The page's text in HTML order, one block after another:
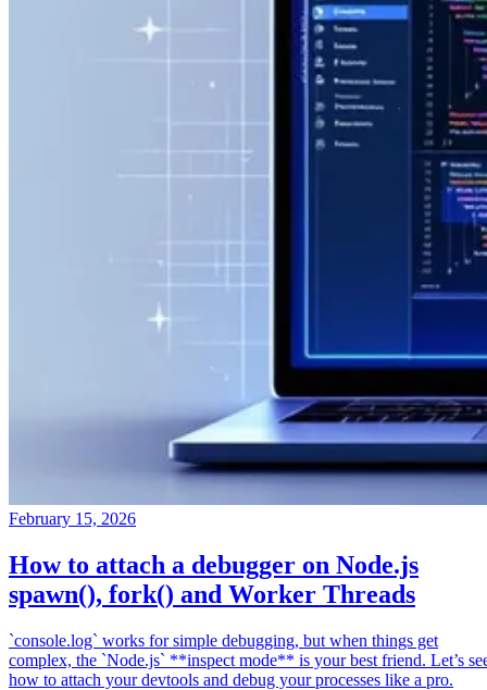
February 15, 2026
How to attach a debugger on Node.js
spawn(), fork() and Worker Threads
`console.log` works for simple debugging, but when things get
complex, the `Node.js` **inspect mode** is your best friend. Let’s
how to attach your devtools and debug your processes like a pro.